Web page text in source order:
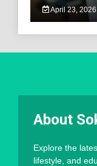
April 23, 2026
About
Explore the
lifestyle, and